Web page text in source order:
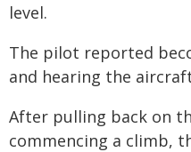
level.
The pilot reported
and hearing the
After pulling back on
commencing a climb,